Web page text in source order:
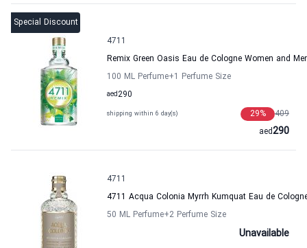
Special Discount
4711
Remix Green Oasis Eau de Cologne Women and
100 ML Perfume+1 Perfume Size
290
aed
shipping within 6 day(s) 409
29%
290
aed
4711
4711 Acqua Colonia Myrrh Kumquat Eau de
50 ML Perfume+2 Perfume Size
Unavailable